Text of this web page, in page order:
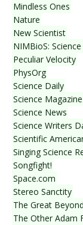
Mindless Ones
Nature
New Scientist
NIMBioS:
Peculiar Velocity
PhysOrg
Science Daily
Science Magazine
Science News
Science Writers
Scientific
Singing Science
Songfight!
Space.com
Stereo Sanctity
The Great Beyond
The Other Adam